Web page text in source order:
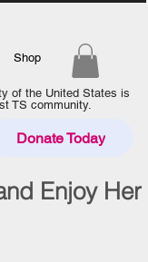
Shop
of the United States is
TS community.
Donate Today
Enjoy Her